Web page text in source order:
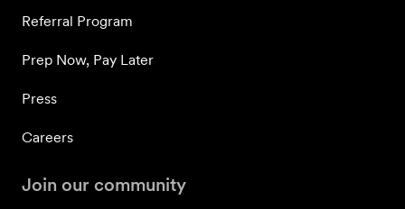
Referral Program
Prep Now, Pay Later
Press
Careers
Join our community